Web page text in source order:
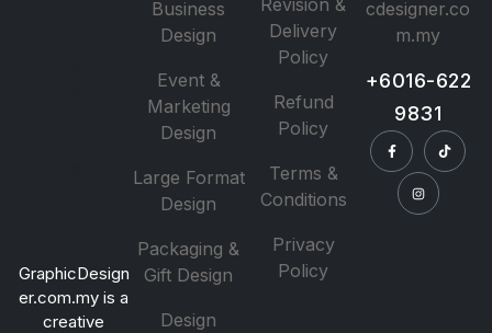
GraphicDesign
er.com.my is a
creative
Business
Design
Event &
Marketing
Design
Large Format
Design
Packaging &
Gift Design
Design
Revision &
Delivery
Policy
Refund
Policy
Terms &
Conditions
Privacy
Policy
cdesigner.co
m.my
+6016-622
9831